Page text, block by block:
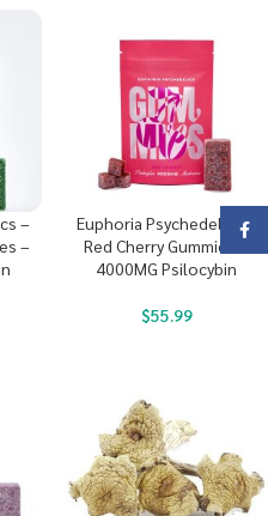
–
–
Euphoria Psychedelics –
Red Cherry Gummies –
4000MG Psilocybin
$55.99